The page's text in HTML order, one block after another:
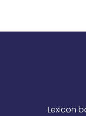
Lexicon